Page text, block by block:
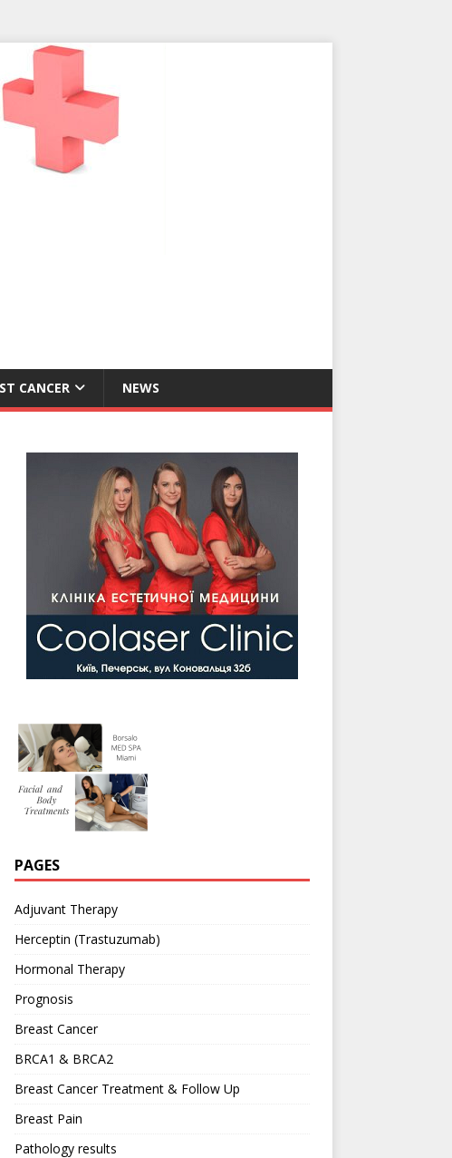
CANCER NEWS
PAGES
Adjuvant Therapy
Herceptin (Trastuzumab)
Hormonal Therapy
Prognosis
Breast Cancer
BRCA1 & BRCA2
Breast Cancer Treatment & Follow Up
Breast Pain
Pathology results